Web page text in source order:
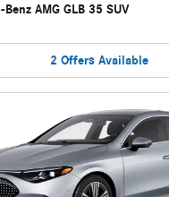
AMG GLB 35 SUV
2 Offers Available